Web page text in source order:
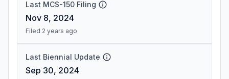
Last MCS-150 Filing
Nov 8, 2024
Filed 2 years ago
Last Biennial Update
Sep 30, 2024